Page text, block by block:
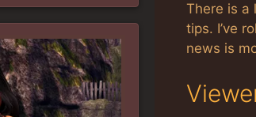
There is a
tips. I’ve
news is